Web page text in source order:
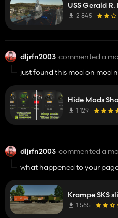
USS Gerald
2 845
dljrfn2003 commented a
just found this mod on mod
Hide Mods
1 129
dljrfn2003 commented a
what happened to your
you it's safe to download to
Krampe SKS
1 565